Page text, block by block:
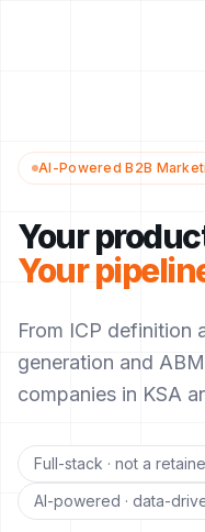
AI-Powered B2B
Your
Your
From ICP definition
generation and
companies in KSA
Full-stack · not a
AI-powered · data-